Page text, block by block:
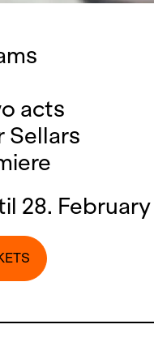
acts
Sellars
28. February